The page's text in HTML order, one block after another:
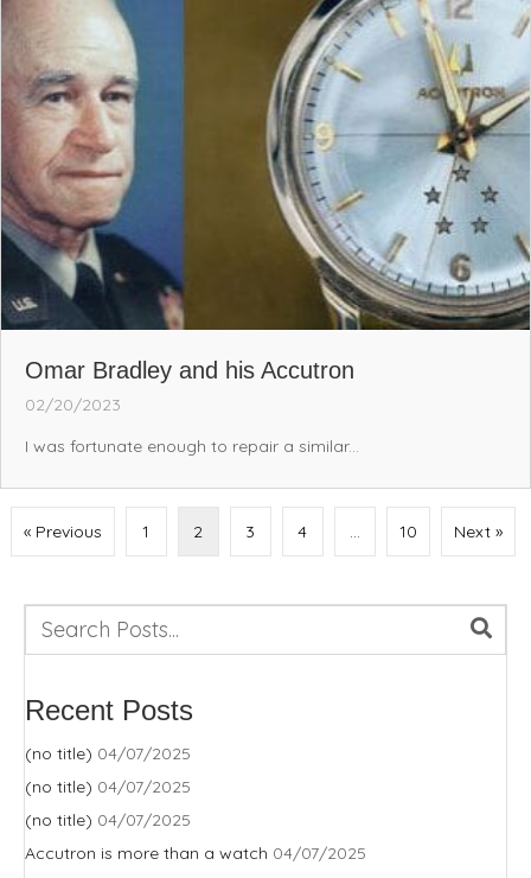
Omar Bradley and his Accutron
02/20/2023
I was fortunate enough to repair a similar...
« Previous 1 2 3 4 10 Next »
Recent Posts
(no title) 04/07/2025
(no title) 04/07/2025
(no title) 04/07/2025
Accutron is more than a watch 04/07/2025